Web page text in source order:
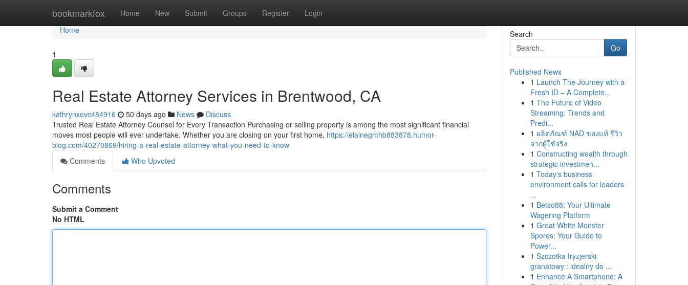
bookmarkfox Home New Submit Groups Register Login
Home
Home
1
Real Estate Attorney Services in Brentwood, CA
kathrynxevc484916 50 days ago News
Discuss
Trusted Real Estate Attorney Counsel for Every Transaction Purchasing or selling property is among the most significant financial
moves most people will ever undertake. Whether you are closing on your first home, https://elainegmhb883878.humor-
blog.com/40270869/hiring-a-real-estate-attorney-what-you-need-to-know
Comments
Who Upvoted
Comments
Submit a Comment
No HTML
Search
Go
Published News
1 Launch The Journey with a
Fresh ID – A Complete...
1 The Future of Video
Streaming: Trends and
Predi...
1 ผลิตภัณฑ์ NAD ของแท้ รีวิว
จากผู้ใช้จริง
1 Constructing wealth through
strategic investmen...
1 Today's business
environment calls for leaders
...
1 Betso88: Your Ultimate
Wagering Platform
1 Great White Monster
Spores: Your Guide to
Power...
1 Szczotka fryzjerski
granatowy : idealny do ...
1 Enhance A Smartphone: A